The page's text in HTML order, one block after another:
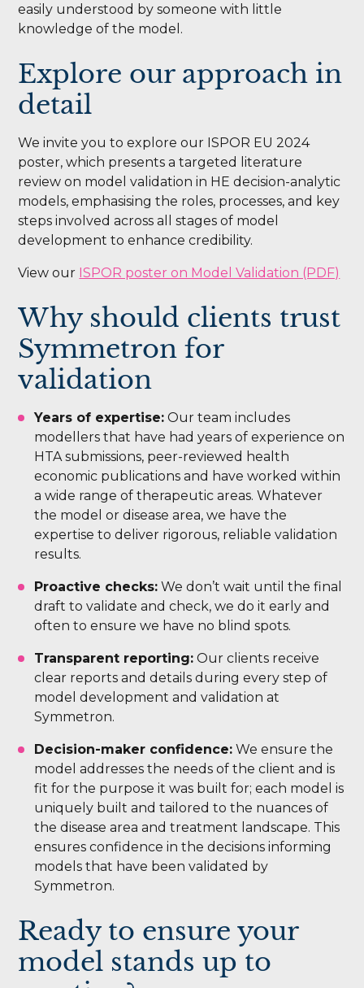
easily understood by someone with little
knowledge of the model.
Explore our approach in
detail
We invite you to explore our ISPOR EU 2024
poster, which presents a targeted literature
review on model validation in HE decision-analytic
models, emphasising the roles, processes, and key
steps involved across all stages of model
development to enhance credibility.
View our ISPOR poster on Model Validation (PDF)
Why should clients trust
Symmetron for
validation
Years of expertise: Our team includes
modellers that have had years of experience on
HTA submissions, peer-reviewed health
economic publications and have worked within
a wide range of therapeutic areas. Whatever
the model or disease area, we have the
expertise to deliver rigorous, reliable validation
results.
Proactive checks: We don’t wait until the final
draft to validate and check, we do it early and
often to ensure we have no blind spots.
Transparent reporting: Our clients receive
clear reports and details during every step of
model development and validation at
Symmetron.
Decision-maker confidence: We ensure the
model addresses the needs of the client and is
fit for the purpose it was built for; each model is
uniquely built and tailored to the nuances of
the disease area and treatment landscape. This
ensures confidence in the decisions informing
models that have been validated by
Symmetron.
Ready to ensure your
model stands up to